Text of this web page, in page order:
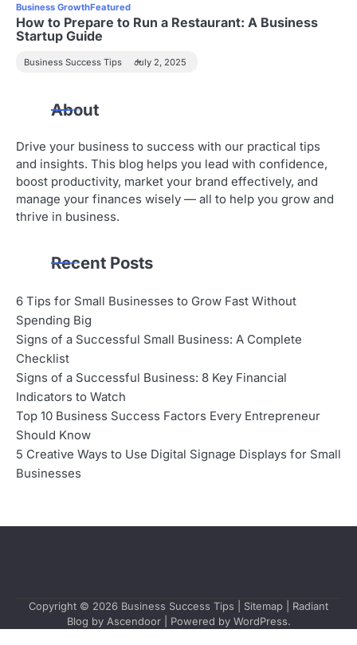
Business GrowthFeatured
How to Prepare to Run a Restaurant: A Business
Startup Guide
Business Success Tips July 2, 2025
About
Drive your business to success with our practical tips
and insights. This blog helps you lead with confidence,
boost productivity, market your brand effectively, and
manage your finances wisely — all to help you grow and
thrive in business.
Recent Posts
6 Tips for Small Businesses to Grow Fast Without
Spending Big
Signs of a Successful Small Business: A Complete
Checklist
Signs of a Successful Business: 8 Key Financial
Indicators to Watch
Top 10 Business Success Factors Every Entrepreneur
Should Know
5 Creative Ways to Use Digital Signage Displays for Small
Businesses
Copyright © 2026 Business Success Tips Sitemap | Radiant
Blog by Ascendoor| Powered by WordPress.